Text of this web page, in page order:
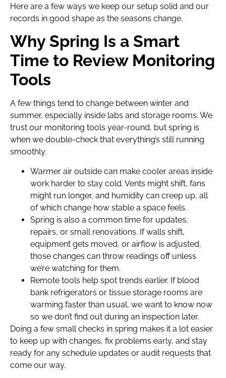
Here are a few ways we keep our setup solid and our
records in good shape as the seasons change.
Why Spring Is a Smart
Time to Review Monitoring
Tools
A few things tend to change between winter and
summer, especially inside labs and storage rooms. We
trust our monitoring tools year-round, but spring is
when we double-check that everything’s still running
smoothly.
Warmer air outside can make cooler areas inside
work harder to stay cold. Vents might shift, fans
might run longer, and humidity can creep up, all
of which change how stable a space feels.
Spring is also a common time for updates,
repairs, or small renovations. If walls shift,
equipment gets moved, or airflow is adjusted,
those changes can throw readings off unless
we’re watching for them.
Remote tools help spot trends earlier. If blood
bank refrigerators or tissue storage rooms are
warming faster than usual, we want to know now
so we don’t find out during an inspection later.
Doing a few small checks in spring makes it a lot easier
to keep up with changes, fix problems early, and stay
ready for any schedule updates or audit requests that
come our way.